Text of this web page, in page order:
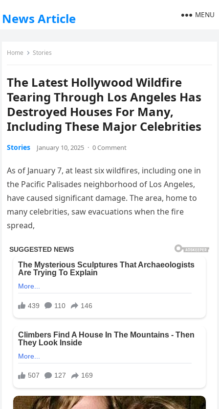
News Article MENU
Home Stories
The Latest Hollywood Wildfire
Tearing Through Los Angeles Has
Destroyed Houses For Many,
Including These Major Celebrities
Stories January 10, 2025 · 0 Comment
As of January 7, at least six wildfires, including one in
the Pacific Palisades neighborhood of Los Angeles,
have caused significant damage. The area, home to
many celebrities, saw evacuations when the fire
spread,